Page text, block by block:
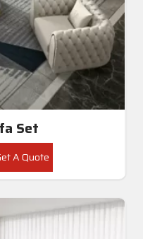
Set
A Quote